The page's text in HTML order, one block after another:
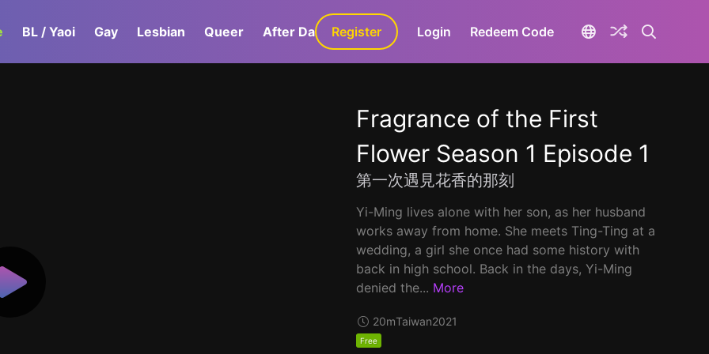
BL / Yaoi Gay Lesbian Queer After Dark GaLa+
Register Login Redeem Code
Fragrance of the First
Flower Season 1 Episode 1
第一次遇見花香的那刻
Yi-Ming lives alone with her son, as her husband
works away from home. She meets Ting-Ting at a
wedding, a girl she once had some history with
back in high school. Back in the days, Yi-Ming
denied the... More
20mTaiwan2021
Free